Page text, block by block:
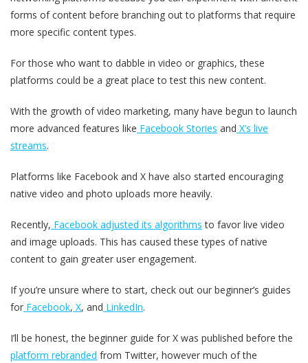
forms of content before branching out to platforms that require
more specific content types.
For those who want to dabble in video or graphics, these
platforms could be a great place to test this new content.
With the growth of video marketing, many have begun to launch
more advanced features like Facebook Stories and X’s live
streams.
Platforms like Facebook and X have also started encouraging
native video and photo uploads more heavily.
Recently, Facebook adjusted its algorithms to favor live video
and image uploads. This has caused these types of native
content to gain greater user engagement.
If you’re unsure where to start, check out our beginner’s guides
for Facebook, X, and LinkedIn.
I’ll be honest, the beginner guide for X was published before the
platform rebranded from Twitter, however much of the